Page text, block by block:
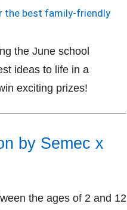
the best family-friendly
the June school
ideas to life in a
exciting prizes!
by Semec x
the ages of 2 and 12